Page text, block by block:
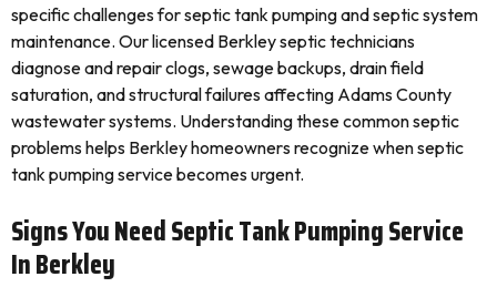
specific challenges for septic tank pumping and septic system
maintenance. Our licensed Berkley septic technicians
diagnose and repair clogs, sewage backups, drain field
saturation, and structural failures affecting Adams County
wastewater systems. Understanding these common septic
problems helps Berkley homeowners recognize when septic
tank pumping service becomes urgent.
Signs You Need Septic Tank Pumping Service
In Berkley